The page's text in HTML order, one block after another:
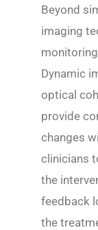
Beyond
imaging
Dynamic
optical
provide
changes
clinicians
the
feedback
the